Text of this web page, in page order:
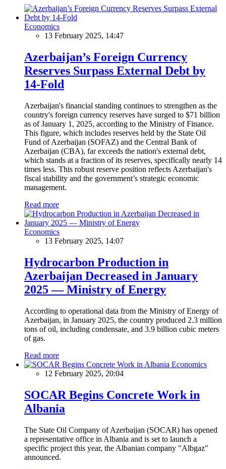
Economics
13 February 2025, 14:47
Azerbaijan’s Foreign Currency
Reserves Surpass External Debt by
14-Fold
Azerbaijan's financial standing continues to strengthen as the
country's foreign currency reserves have surged to $71 billion
as of January 1, 2025, according to the Ministry of Finance.
This figure, which includes reserves held by the State Oil
Fund of Azerbaijan (SOFAZ) and the Central Bank of
Azerbaijan (CBA), far exceeds the nation's external debt,
which stands at a fraction of its reserves, specifically nearly 14
times less. This robust reserve position reflects Azerbaijan's
fiscal stability and the government’s strategic economic
management.
Read more
Economics
13 February 2025, 14:07
Hydrocarbon Production in
Azerbaijan Decreased in January
2025 — Ministry of Energy
According to operational data from the Ministry of Energy of
Azerbaijan, in January 2025, the country produced 2.3 million
tons of oil, including condensate, and 3.9 billion cubic meters
of gas.
Read more
Economics
12 February 2025, 20:04
SOCAR Begins Concrete Work in
Albania
The State Oil Company of Azerbaijan (SOCAR) has opened
a representative office in Albania and is set to launch a
specific project this year, the Albanian company "Albgaz"
announced.